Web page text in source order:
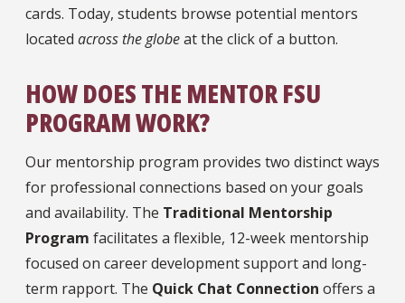
cards. Today, students browse potential mentors
located across the globeat the click of a button.
HOW DOES THE MENTOR FSU
PROGRAM WORK?
Our mentorship program provides two distinct ways
for professional connections based on your goals
and availability. The Traditional Mentorship
Program facilitates a flexible, 12-week mentorship
focused on career development support and long-
term rapport. The Quick Chat Connection offers a